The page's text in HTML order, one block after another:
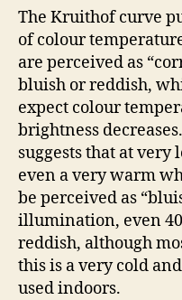
The Kruithof curve
of colour
are perceived as
bluish or reddish,
expect colour
brightness
suggests that at
even a very warm
be perceived as
illumination, even
reddish, although
this is a very cold
used indoors.